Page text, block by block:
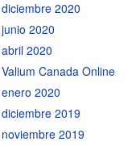
diciembre 2020
junio 2020
abril 2020
Valium Canada Online
enero 2020
diciembre 2019
noviembre 2019